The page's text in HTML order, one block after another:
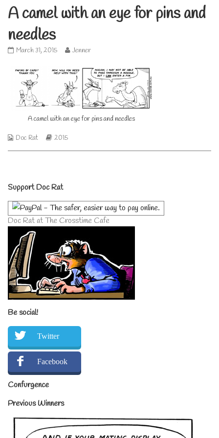
A camel with an eye for pins and
needles
A
with
an
eye
for
pins
needles
on
March 31, 2015
Read
posts
by
the
author
of
camel
Jenner
A camel with an eye for pins and needles
Webcomic
Doc Rat
Webcomic
2015
Primary
Sidebar
Support Doc Rat
Doc Rat at The Crosstime Cafe
Be social!
Twitter
Facebook
Confurgence
Previous Winners